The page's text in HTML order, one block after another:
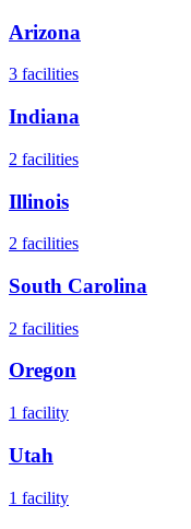
Arizona
3 facilities
Indiana
2 facilities
Illinois
2 facilities
South Carolina
2 facilities
Oregon
1 facility
Utah
1 facility